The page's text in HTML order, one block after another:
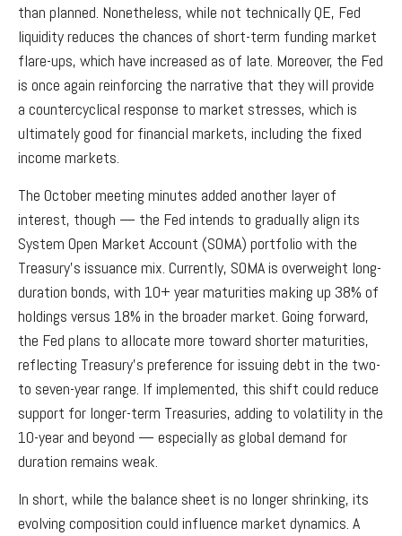
than planned. Nonetheless, while not technically QE, Fed
liquidity reduces the chances of short-term funding market
flare-ups, which have increased as of late. Moreover, the Fed
is once again reinforcing the narrative that they will provide
a countercyclical response to market stresses, which is
ultimately good for financial markets, including the fixed
income markets.
The October meeting minutes added another layer of
interest, though — the Fed intends to gradually align its
System Open Market Account (SOMA) portfolio with the
Treasury’s issuance mix. Currently, SOMA is overweight long-
duration bonds, with 10+ year maturities making up 38% of
holdings versus 18% in the broader market. Going forward,
the Fed plans to allocate more toward shorter maturities,
reflecting Treasury’s preference for issuing debt in the two-
to seven-year range. If implemented, this shift could reduce
support for longer-term Treasuries, adding to volatility in the
10-year and beyond — especially as global demand for
duration remains weak.
In short, while the balance sheet is no longer shrinking, its
evolving composition could influence market dynamics. A